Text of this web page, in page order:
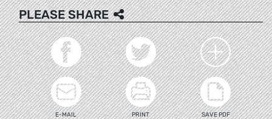
PLEASE SHARE
E-MAIL PRINT SAVE PDF